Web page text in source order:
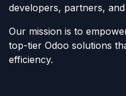
developers, partners,
Our mission is to
top-tier Odoo solutions
efficiency.